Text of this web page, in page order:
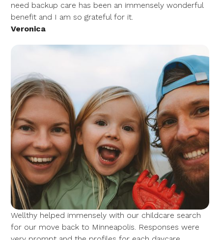
need backup care has been an immensely wonderful
benefit and I am so grateful for it.
Veronica
Wellthy helped immensely with our childcare search
for our move back to Minneapolis. Responses were